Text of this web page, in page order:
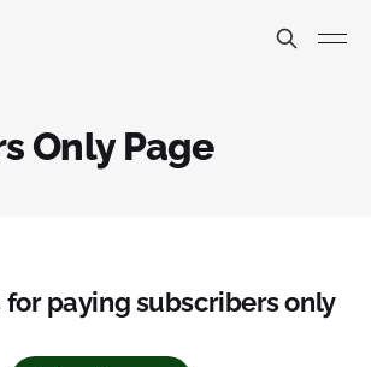
Only Page
for paying subscribers only